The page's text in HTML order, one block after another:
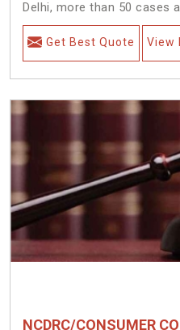
Delhi, more than 50 cases
Get Best Quote View
NCDRC/CONSUMER